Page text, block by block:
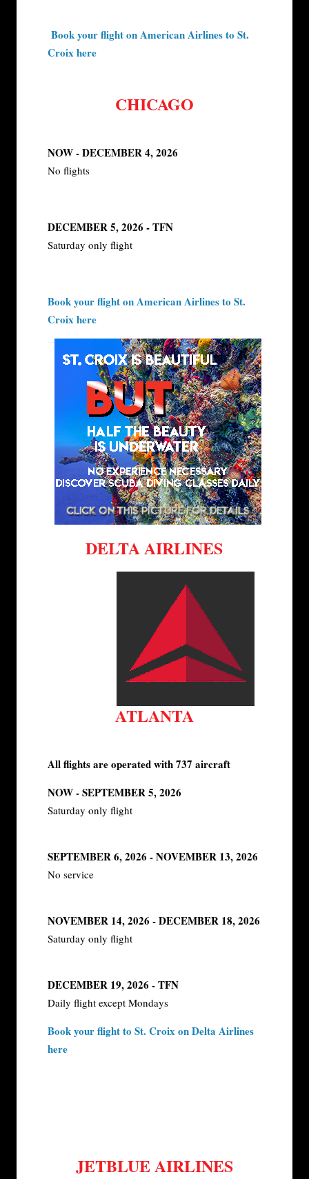
Book your flight on American Airlines to St.
Croix here
CHICAGO
NOW - DECEMBER 4, 2026
No flights
DECEMBER 5, 2026 - TFN
Saturday only flight
Book your flight on American Airlines to St.
Croix here
DELTA AIRLINES
ATLANTA
All flights are operated with 737 aircraft
NOW - SEPTEMBER 5, 2026
Saturday only flight
SEPTEMBER 6, 2026 - NOVEMBER 13, 2026
No service
NOVEMBER 14, 2026 - DECEMBER 18, 2026
Saturday only flight
DECEMBER 19, 2026 - TFN
Daily flight except Mondays
Book your flight to St. Croix on Delta Airlines
here
JETBLUE AIRLINES